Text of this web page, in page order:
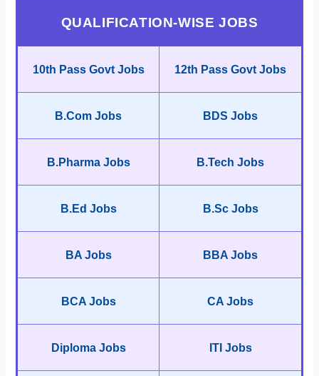
QUALIFICATION-WISE JOBS
10th Pass Govt Jobs 12th Pass Govt Jobs
B.Com Jobs BDS Jobs
B.Pharma Jobs B.Tech Jobs
B.Ed Jobs B.Sc Jobs
BA Jobs BBA Jobs
BCA Jobs CA Jobs
Diploma Jobs ITI Jobs